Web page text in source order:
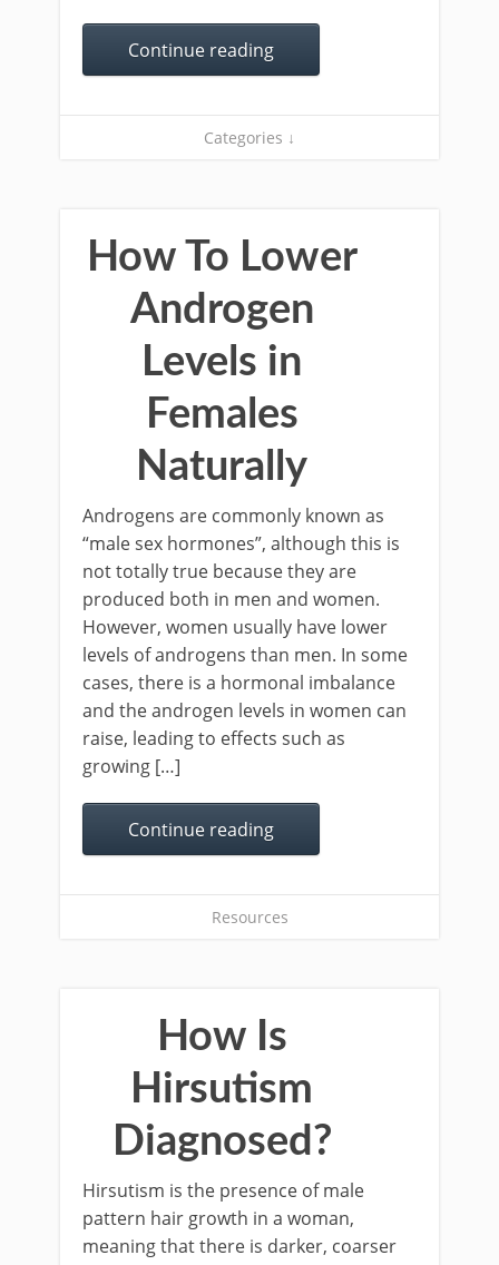
Continue reading
Categories ↓
How To Lower
Androgen
Levels in
Females
Naturally
Androgens are commonly known as
“male sex hormones”, although this is
not totally true because they are
produced both in men and women.
However, women usually have lower
levels of androgens than men. In some
cases, there is a hormonal imbalance
and the androgen levels in women can
raise, leading to effects such as
growing […]
Continue reading
Resources
How Is
Hirsutism
Diagnosed?
Hirsutism is the presence of male
pattern hair growth in a woman,
meaning that there is darker, coarser